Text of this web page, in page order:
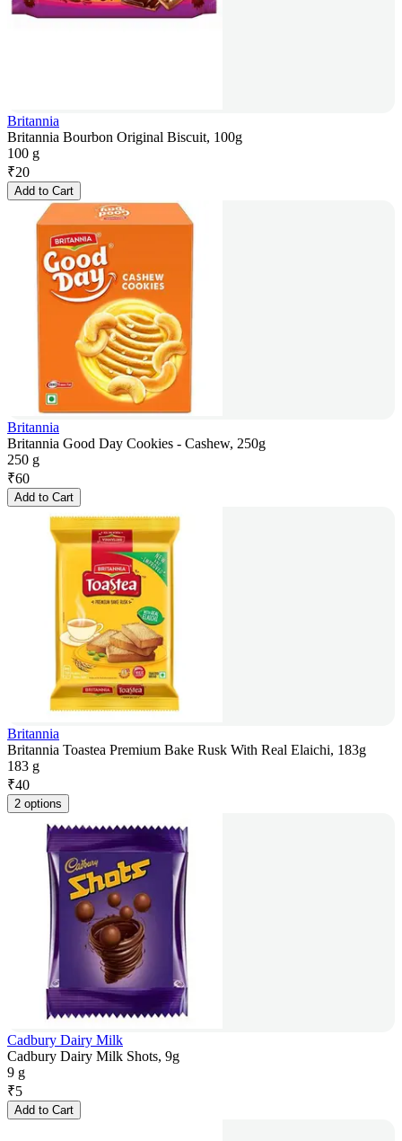
Britannia
Britannia Bourbon Original Biscuit, 100g
100 g
₹20
Add to Cart
Britannia
Britannia Good Day Cookies - Cashew, 250g
250 g
₹60
Add to Cart
Britannia
Britannia Toastea Premium Bake Rusk With Real Elaichi, 183g
183 g
₹40
2 options
Cadbury Dairy Milk
Cadbury Dairy Milk Shots, 9g
9 g
₹5
Add to Cart